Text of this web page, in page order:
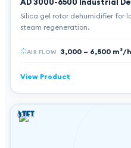
AD 3000-6500 Industrial
Silica gel rotor dehumidifier for
steam regeneration.
AIR FLOW 3,000 – 6,500 m³/h
View Product